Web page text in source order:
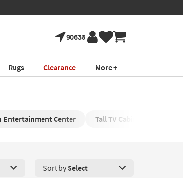
90638
Rugs Clearance More +
Entertainment Center Tall TV Cabinet
Page. Click here to change the number of products
Sort by Select